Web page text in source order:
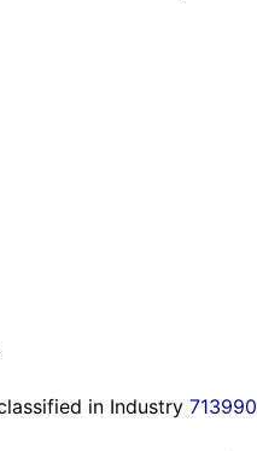
in Industry 713990